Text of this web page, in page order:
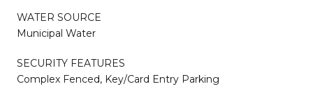
WATER SOURCE
Municipal Water
SECURITY FEATURES
Complex Fenced, Key/Card Entry Parking